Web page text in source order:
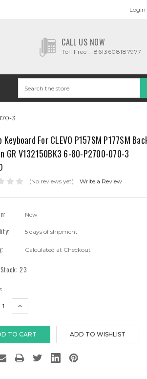
Login
CALL US NOW
Toll Free :+8613608187977
3
Keyboard For CLEVO P157SM P177SM
GR V132150BK3 6-80-P2700-070-3
(No reviews yet) Write a Review
New
5 days of shipment
Calculated at Checkout
23
INCREASE